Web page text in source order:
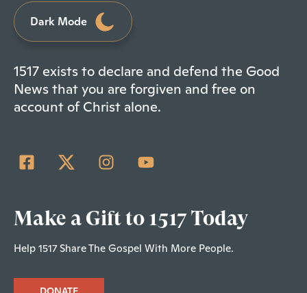
Dark Mode
1517 exists to declare and defend the Good
News that you are forgiven and free on
account of Christ alone.
Make a Gift to 1517 Today
Help 1517 Share The Gospel With More People.